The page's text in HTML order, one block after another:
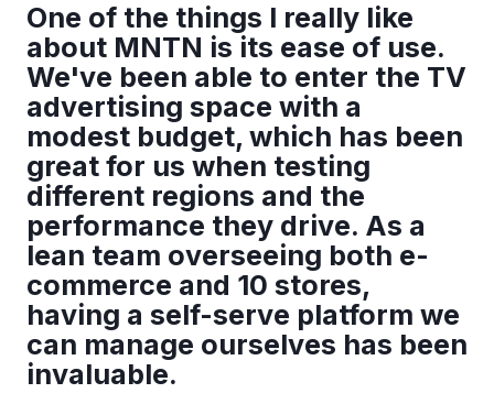
One of the things I really like
about MNTN is its ease of use.
We've been able to enter the TV
advertising space with a
modest budget, which has been
great for us when testing
different regions and the
performance they drive. As a
lean team overseeing both e-
commerce and 10 stores,
having a self-serve platform we
can manage ourselves has been
invaluable.